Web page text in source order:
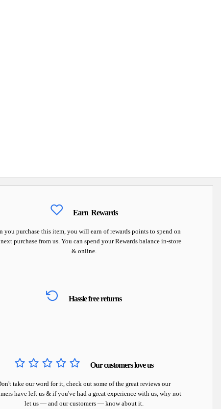
Earn Rewards
you purchase this item, you will earnof rewards points to spend on
purchase from us. You can spend your Rewards balance in-store
& online.
Hassle free returns
Our customers love us
take our word for it, check out some of the great reviews our
have left us & if you've had a great experience with us, why not
let us — and our customers — know about it.